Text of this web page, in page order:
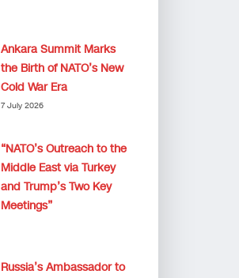
Ankara Summit Marks
the Birth of NATO’s New
Cold War Era
7 July 2026
“NATO’s Outreach to the
Middle East via Turkey
and Trump’s Two Key
Meetings”
Russia’s Ambassador to